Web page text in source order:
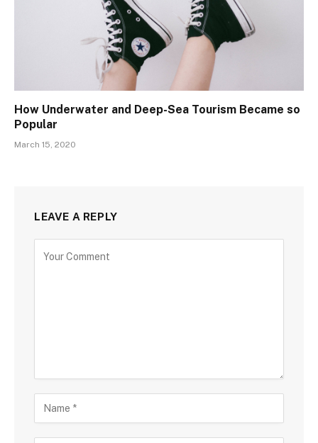
How Underwater and Deep-Sea Tourism Became so
Popular
March 15, 2020
LEAVE A REPLY